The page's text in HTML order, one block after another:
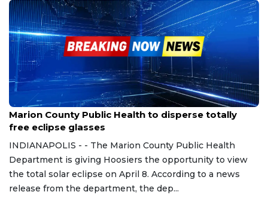
Mar 28, 2024
Marion County Public Health to disperse totally
free eclipse glasses
INDIANAPOLIS - - The Marion County Public Health
Department is giving Hoosiers the opportunity to view
the total solar eclipse on April 8. According to a news
release from the department, the dep...